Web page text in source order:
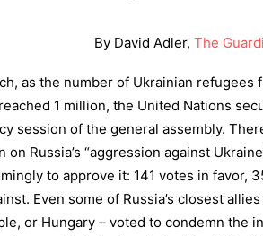
By David Adler, The
as the number of Ukrainian refugees
1 million, the United Nations
session of the general assembly.
on Russia’s “aggression against
to approve it: 141 votes in favor,
Even some of Russia’s closest
or Hungary – voted to condemn the